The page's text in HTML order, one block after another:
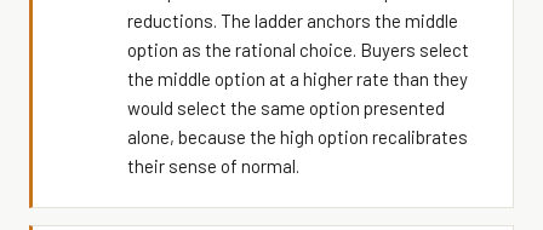
reductions. The ladder anchors the middle
option as the rational choice. Buyers select
the middle option at a higher rate than they
would select the same option presented
alone, because the high option recalibrates
their sense of normal.